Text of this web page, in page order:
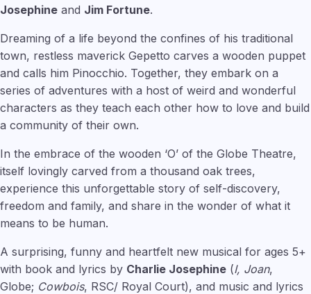
Josephine and Jim Fortune.
Dreaming of a life beyond the confines of his traditional
town, restless maverick Gepetto carves a wooden puppet
and calls him Pinocchio. Together, they embark on a
series of adventures with a host of weird and wonderful
characters as they teach each other how to love and build
a community of their own.
In the embrace of the wooden ‘O’ of the Globe Theatre,
itself lovingly carved from a thousand oak trees,
experience this unforgettable story of self-discovery,
freedom and family, and share in the wonder of what it
means to be human.
A surprising, funny and heartfelt new musical for ages 5+
with book and lyrics by Charlie Josephine (I, Joan,
Globe; Cowbois, RSC/ Royal Court), and music and lyrics